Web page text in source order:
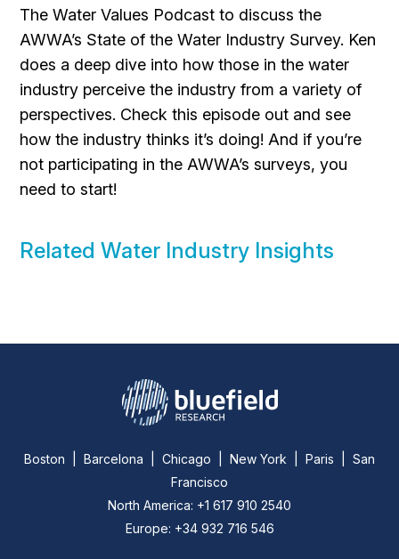
The Water Values Podcast to discuss the
AWWA’s State of the Water Industry Survey. Ken
does a deep dive into how those in the water
industry perceive the industry from a variety of
perspectives. Check this episode out and see
how the industry thinks it’s doing! And if you’re
not participating in the AWWA’s surveys, you
need to start!
Related Water Industry Insights
Boston | Barcelona | Chicago | New York | Paris | San
Francisco
North America: +1 617 910 2540
Europe: +34 932 716 546